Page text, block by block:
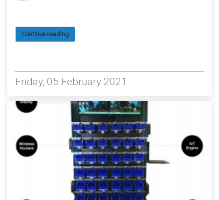
Continue reading
Friday, 05 February 2021